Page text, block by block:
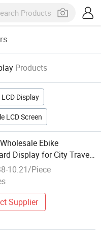
Products
Display
LCD Screen
Ebike
Display for City Travel
Speed Mileage
Durable Bicycle
10.21/Piece
Supplier